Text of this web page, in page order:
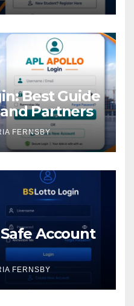
Best Guide
Partners
FERNSBY
Account
FERNSBY